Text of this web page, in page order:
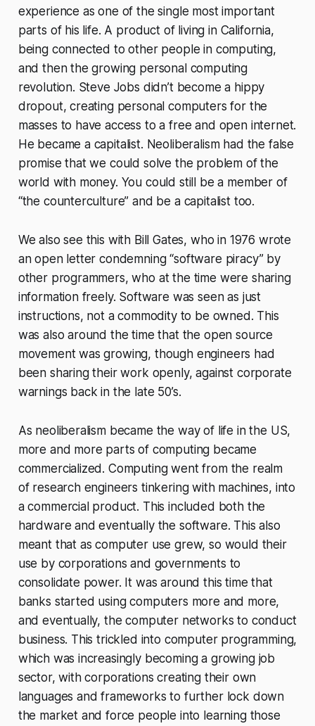
experience as one of the single most important
parts of his life. A product of living in California,
being connected to other people in computing,
and then the growing personal computing
revolution. Steve Jobs didn’t become a hippy
dropout, creating personal computers for the
masses to have access to a free and open internet.
He became a capitalist. Neoliberalism had the false
promise that we could solve the problem of the
world with money. You could still be a member of
“the counterculture” and be a capitalist too.
We also see this with Bill Gates, who in 1976 wrote
an open letter condemning “software piracy” by
other programmers, who at the time were sharing
information freely. Software was seen as just
instructions, not a commodity to be owned. This
was also around the time that the open source
movement was growing, though engineers had
been sharing their work openly, against corporate
warnings back in the late 50’s.
As neoliberalism became the way of life in the US,
more and more parts of computing became
commercialized. Computing went from the realm
of research engineers tinkering with machines, into
a commercial product. This included both the
hardware and eventually the software. This also
meant that as computer use grew, so would their
use by corporations and governments to
consolidate power. It was around this time that
banks started using computers more and more,
and eventually, the computer networks to conduct
business. This trickled into computer programming,
which was increasingly becoming a growing job
sector, with corporations creating their own
languages and frameworks to further lock down
the market and force people into learning those